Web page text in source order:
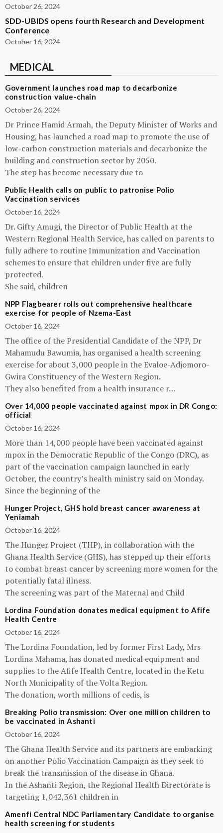
October 26, 2024
SDD-UBIDS opens fourth Research and Development
Conference
October 16, 2024
MEDICAL
Government launches road map to decarbonize
construction value-chain
October 26, 2024
Dr Prince Hamid Armah, the Deputy Minister of Works and
Housing, has launched a road map to promote the use of
low-carbon construction materials and decarbonize the
building and construction sector by 2050.
The step has become necessary due to
Public Health calls on public to patronise Polio
Vaccination services
October 16, 2024
Dr. Gifty Amugi, the Director of Public Health at the
Western Regional Health Service, has called on parents to
fully adhere to routine Immunization and Vaccination
schemes to ensure that children under five are fully
protected.
She said, children
NPP Flagbearer rolls out comprehensive healthcare
exercise for people of Nzema-East
October 16, 2024
The office of the Presidential Candidate of the NPP, Dr
Mahamudu Bawumia, has organised a health screening
exercise for about 3,000 people in the Evaloe-Adjomoro-
Gwira Constituency of the Western Region.
They also benefited from a health insurance r…
Over 14,000 people vaccinated against mpox in DR Congo:
official
October 16, 2024
More than 14,000 people have been vaccinated against
mpox in the Democratic Republic of the Congo (DRC), as
part of the vaccination campaign launched in early
October, the country’s health ministry said on Monday.
Since the beginning of the
Hunger Project, GHS hold breast cancer awareness at
Yeniamah
October 16, 2024
The Hunger Project (THP), in collaboration with the
Ghana Health Service (GHS), has stepped up their efforts
to combat breast cancer by screening more women for the
potentially fatal illness.
The screening was part of the Maternal and Child
Lordina Foundation donates medical equipment to Afife
Health Centre
October 16, 2024
The Lordina Foundation, led by former First Lady, Mrs
Lordina Mahama, has donated medical equipment and
supplies to the Afife Health Centre, located in the Ketu
North Municipality of the Volta Region.
The donation, worth millions of cedis, is
Breaking Polio transmission: Over one million children to
be vaccinated in Ashanti
October 16, 2024
The Ghana Health Service and its partners are embarking
on another Polio Vaccination Campaign as they seek to
break the transmission of the disease in Ghana.
In the Ashanti Region, the Regional Health Directorate is
targeting 1,042,361 children in
Amenfi Central NDC Parliamentary Candidate to organise
health screening for students